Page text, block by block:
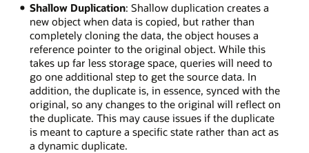
Shallow Duplication: Shallow duplication creates a
new object when data is copied, but rather than
completely cloning the data, the object houses a
reference pointer to the original object. While this
takes up far less storage space, queries will need to
go one additional step to get the source data. In
addition, the duplicate is, in essence, synced with the
original, so any changes to the original will reflect on
the duplicate. This may cause issues if the duplicate
is meant to capture a specific state rather than act as
a dynamic duplicate.